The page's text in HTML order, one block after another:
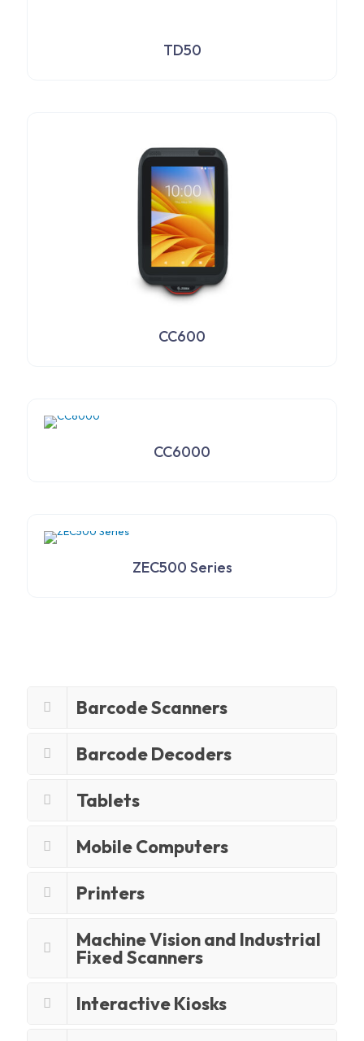
TD50
CC600
CC6000
ZEC500 Series
Barcode Scanners
Barcode Decoders
Tablets
Mobile Computers
Printers
Machine Vision and Industrial
Fixed Scanners
Interactive Kiosks